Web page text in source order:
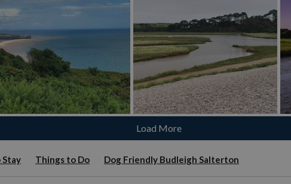
Load More
Stay Things to Do Dog Friendly Budleigh Salterton